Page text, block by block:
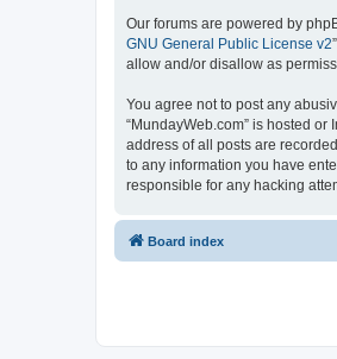
Our forums are powered by
GNU General Public License v2
allow and/or disallow as
You agree not to post any
“MundayWeb.com” is hosted
address of all posts are
to any information you have
responsible for any hacking
Board index